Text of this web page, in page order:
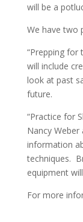
will be a
We have two
“Prepping for
will include
look at past
future.
“Practice for
Nancy
information
techniques.
equipment
For more